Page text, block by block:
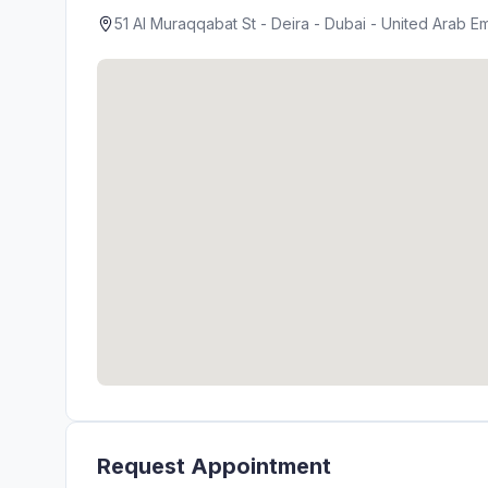
51 Al Muraqqabat St - Deira - Dubai - United Arab
Request Appointment